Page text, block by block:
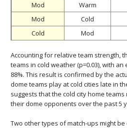
Mod
Warm
Mod
Cold
Cold
Mod
Accounting for relative team strength,
teams in cold weather (p=0.03), with
88%. This result is confirmed by the
dome teams play at cold cities late in
suggests that the cold city home
their dome opponents over the past 5
Two other types of match-ups might